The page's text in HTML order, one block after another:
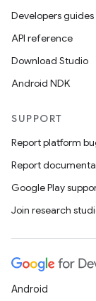
Developers guides
API reference
Download Studio
Android NDK
SUPPORT
Report platform
Report
Google Play
Join research
Android